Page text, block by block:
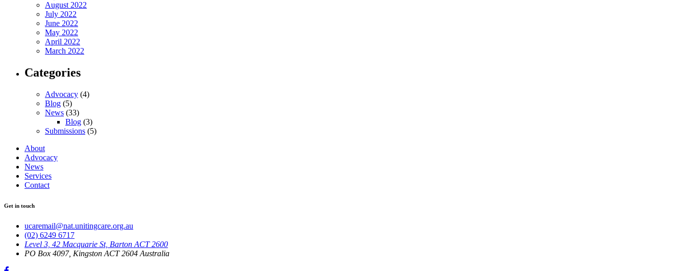
August 2022
July 2022
June 2022
May 2022
April 2022
March 2022
Categories
Advocacy (4)
Blog (5)
News (33)
Blog (3)
Submissions (5)
About
Advocacy
News
Services
Contact
Get in touch
ucaremail@nat.unitingcare.org.au
(02) 6249 6717
Level 3, 42 Macquarie St, Barton ACT 2600
PO Box 4097, Kingston ACT 2604 Australia